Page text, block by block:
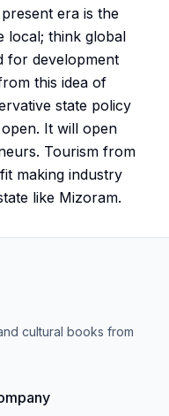
era is the
local; think global
for development
this idea of
state policy
It will open
Tourism from
making industry
like Mizoram.
cultural books from